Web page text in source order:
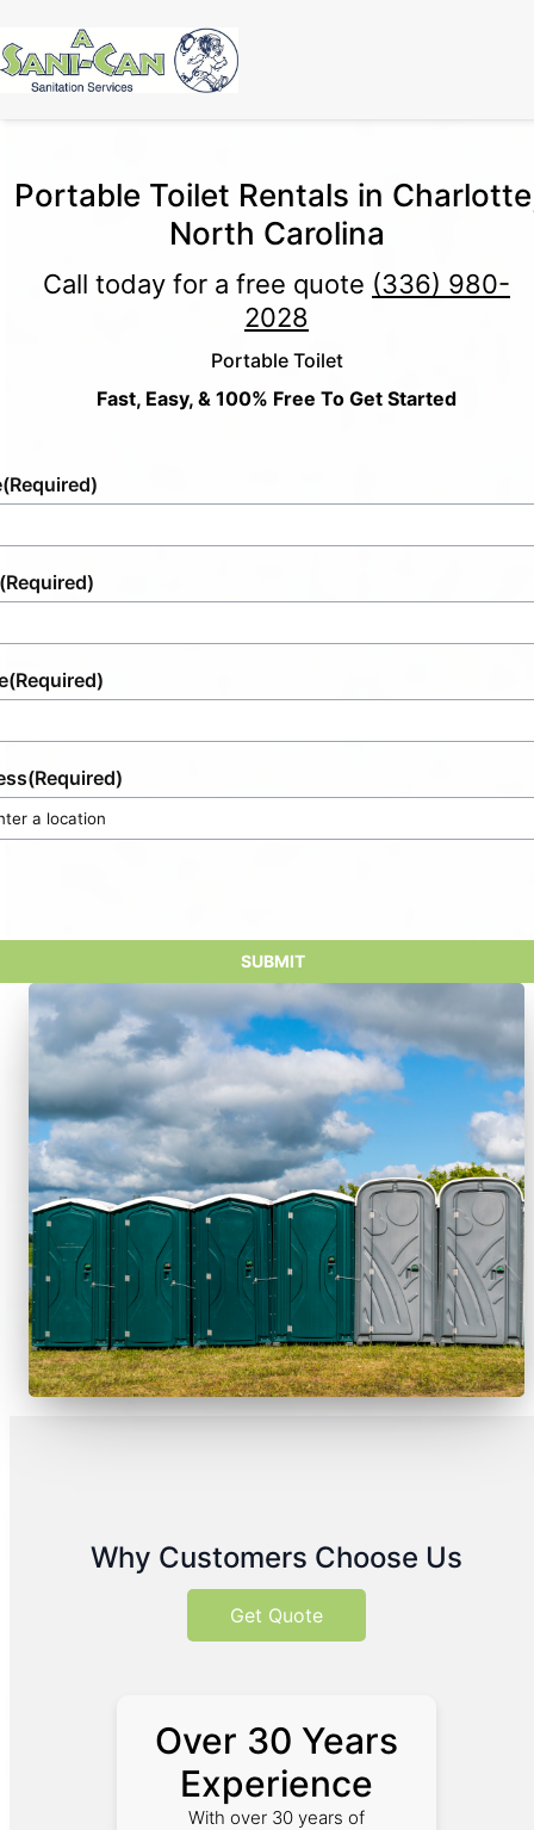
Portable Toilet Rentals in
North Carolina
Call today for a free quote (336) 980-
2028
Portable Toilet
Fast, Easy, & 100% Free To Get Started
(Required)
(Required)
(Required)
(Required)
Why Customers Choose Us
Get Quote
Over 30 Years
Experience
With over 30 years of